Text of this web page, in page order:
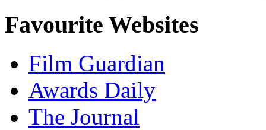
Favourite Websites
Film Guardian
Awards Daily
The Journal